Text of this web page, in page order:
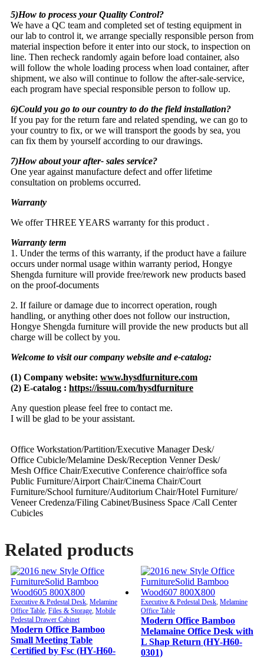
5)How to process your Quality Control?
We have a QC team and completed set of testing equipment in
our lab to control it, we arrange specially responsible person from
material inspection before it enter into our stock, to inspection on
line. Then recheck randomly again before load container, also
will follow the whole loading process when load container, after
shipment, we also will continue to follow the after-sale-service,
each program have special responsible person to follow up.
6)Could you go to our country to do the field installation?
If you pay for the return fare and related spending, we can go to
your country to fix, or we will transport the goods by sea, you
can fix them by yourself according to our drawings.
7)How about your after- sales service?
One year against manufacture defect and offer lifetime
consultation on problems occurred.
Warranty
We offer THREE YEARS warranty for this product .
Warranty term
1. Under the terms of this warranty, if the product have a failure
occurs under normal usage within warranty period, Hongye
Shengda furniture will provide free/rework new products based
on the proof-documents
2. If failure or damage due to incorrect operation, rough
handling, or anything other does not follow our instruction,
Hongye Shengda furniture will provide the new products but all
charge will be collect by you.
Welcome to visit our company website and e-catalog:
(1) Company website: www.hysdfurniture.com
(2) E-catalog : https://issuu.com/hysdfurniture
Any question please feel free to contact me.
I will be glad to be your assistant.
Office Workstation/Partition/Executive Manager Desk/
Office Cubicle/Melamine Desk/Reception Venner Desk/
Mesh Office Chair/Executive Conference chair/office sofa
Public Furniture/Airport Chair/Cinema Chair/Court
Furniture/School furniture/Auditorium Chair/Hotel Furniture/
Veneer Credenza/Filing Cabinet/Business Space /Call Center
Cubicles
Related products
Executive & Pedestal Desk, Melamine
Office Table, Files & Storage, Mobile
Pedestal Drawer Cabinet
Modern Office Bamboo
Small Meeting Table
Certified by Fsc (HY-H60-
Executive & Pedestal Desk, Melamine
Office Table
Modern Office Bamboo
Melamaine Office Desk with
L Shap Return (HY-H60-
0301)